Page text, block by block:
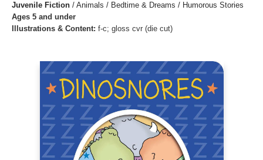
Juvenile Fiction / Animals / Bedtime & Dreams / Humorous Stories
Ages 5 and under
Illustrations & Content: f-c; gloss cvr (die cut)